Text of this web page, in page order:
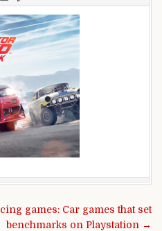
games: Car games that set
benchmarks on Playstation →